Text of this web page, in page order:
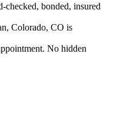
bonded, insured
Colorado, CO is
No hidden